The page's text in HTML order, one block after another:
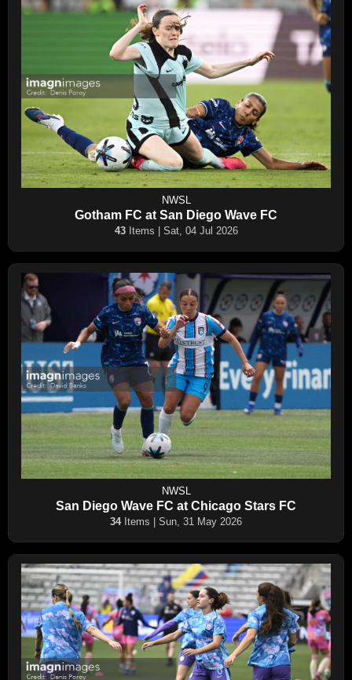
NWSL
Gotham FC at San Diego Wave FC
43Items | Sat, 04 Jul 2026
NWSL
San Diego Wave FC at Chicago Stars FC
34Items | Sun, 31 May 2026